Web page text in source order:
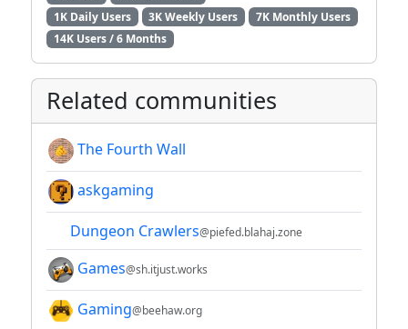
1K Daily Users
3K Weekly Users
7K Monthly Users
14K Users / 6 Months
Related communities
The Fourth Wall
askgaming
Dungeon Crawlers@piefed.blahaj.zone
Games@sh.itjust.works
Gaming@beehaw.org